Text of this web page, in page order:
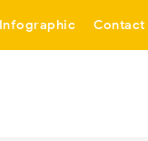
Contact